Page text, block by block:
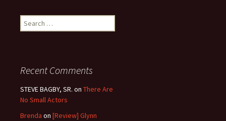
Search
for:
Recent Comments
STEVE BAGBY, SR. on There Are
No Small Actors
Brenda on [Review] Glynn